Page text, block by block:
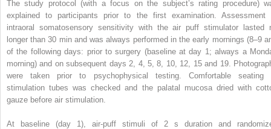
The study protocol (with a focus on the subject’s rating procedure)
explained to participants prior to the first examination. Assessment
intraoral somatosensory sensitivity with the air puff stimulator lasted
longer than 30 min and was always performed in the early mornings (8–9
of the following days: prior to surgery (baseline at day 1; always a
morning) and on subsequent days 2, 4, 5, 8, 10, 12, 15 and 19.
were taken prior to psychophysical testing. Comfortable seating
stimulation tubes was checked and the palatal mucosa dried with
gauze before air stimulation.
At baseline (day 1), air-puff stimuli of 2 s duration and